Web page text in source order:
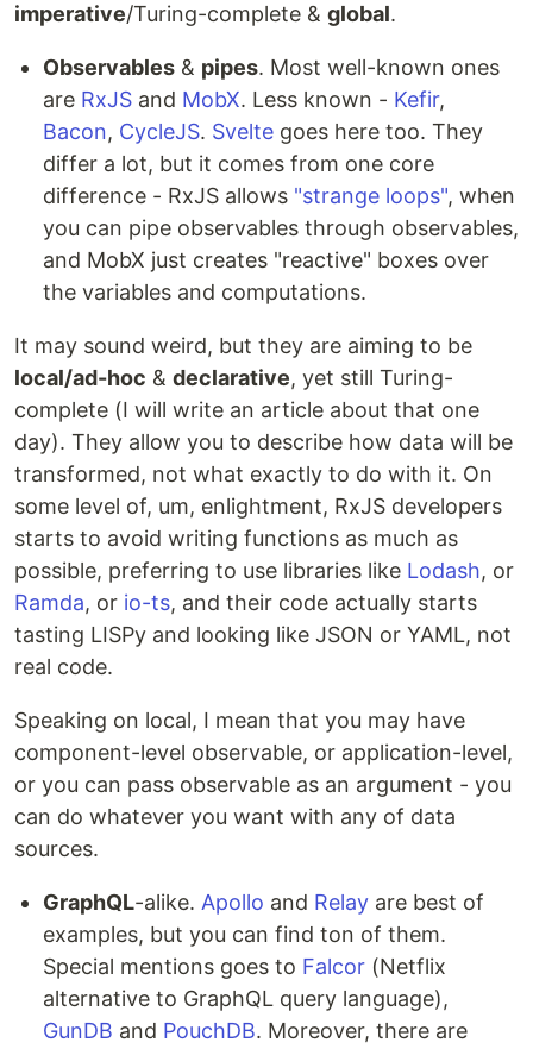
imperative/Turing-complete & global.
Observables & pipes. Most well-known ones
are RxJS and MobX. Less known - Kefir,
Bacon, CycleJS. Svelte goes here too. They
differ a lot, but it comes from one core
difference - RxJS allows "strange loops", when
you can pipe observables through observables,
and MobX just creates "reactive" boxes over
the variables and computations.
It may sound weird, but they are aiming to be
local/ad-hoc & declarative, yet still Turing-
complete (I will write an article about that one
day). They allow you to describe how data will be
transformed, not what exactly to do with it. On
some level of, um, enlightment, RxJS developers
starts to avoid writing functions as much as
possible, preferring to use libraries like Lodash, or
Ramda, or io-ts, and their code actually starts
tasting LISPy and looking like JSON or YAML, not
real code.
Speaking on local, I mean that you may have
component-level observable, or application-level,
or you can pass observable as an argument - you
can do whatever you want with any of data
sources.
GraphQL-alike. Apollo and Relay are best of
examples, but you can find ton of them.
Special mentions goes to Falcor (Netflix
alternative to GraphQL query language),
GunDB and PouchDB. Moreover, there are